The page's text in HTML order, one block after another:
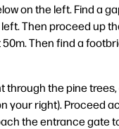
on the left. Find a
Then proceed up
Then find a
the pine
your right). Proceed
the entrance gate